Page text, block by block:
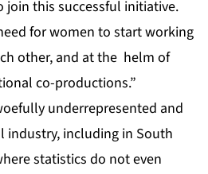
join this successful initiative.
for women to start working
other, and at the helm of
co-productions.”
underrepresented and
industry, including in South
statistics do not even